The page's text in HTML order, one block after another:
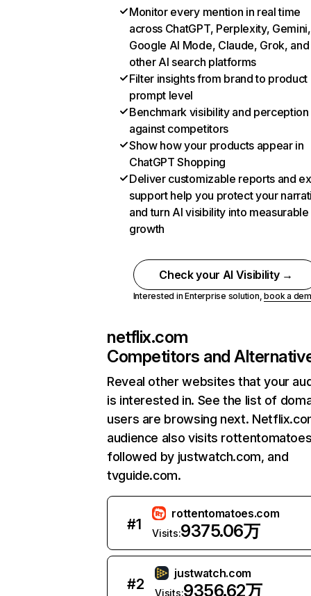
Monitor every mention in real time
across ChatGPT, Perplexity, Gemini,
Google AI Mode, Claude, Grok, and
other AI search platforms
Filter insights from brand to product
prompt level
Benchmark visibility and perception
against competitors
Show how your products appear in
ChatGPT Shopping
Deliver customizable reports and
support help you protect your
and turn AI visibility into measurable
growth
Check your AI Visibility →
Interested in Enterprise solution,book a
netflix.com
Competitors and
Reveal other websites that your
is interested in. See the list of
users are browsing next.
audience also visits
followed by justwatch.com, and
tvguide.com.
#1
rottentomatoes.com
Visits:9375.06万
#2
justwatch.com
Visits:9356.62万